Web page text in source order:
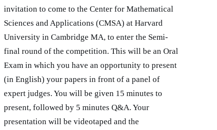
invitation to come to the Center for Mathematical
Sciences and Applications (CMSA) at Harvard
University in Cambridge MA, to enter the Semi-
final round of the competition. This will be an Oral
Exam in which you have an opportunity to present
(in English) your papers in front of a panel of
expert judges. You will be given 15 minutes to
present, followed by 5 minutes Q&A. Your
presentation will be videotaped and the